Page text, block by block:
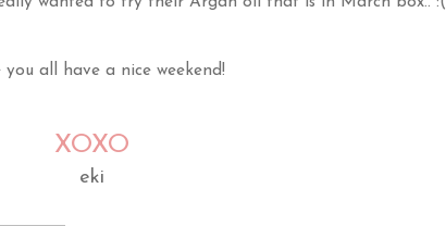
you all have a nice weekend!
XOXO
eki